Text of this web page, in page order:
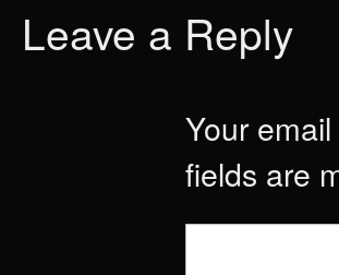
Leave a Reply
Your
fields are